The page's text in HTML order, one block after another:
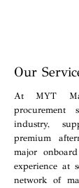
Our
At MYT
procurement
industry,
premium
major
experience at
network of